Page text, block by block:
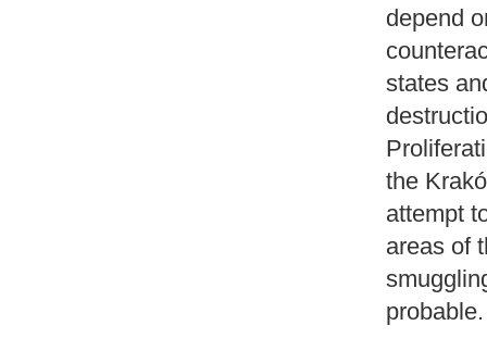
depend
states
the
attempt
areas of
probable.